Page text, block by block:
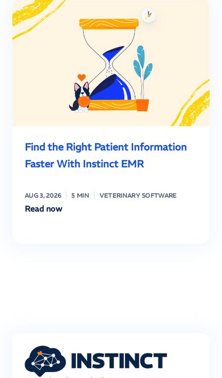
Find the Right Patient Information
Faster With Instinct EMR
AUG 3, 2026 5 MIN VETERINARY SOFTWARE
Read now